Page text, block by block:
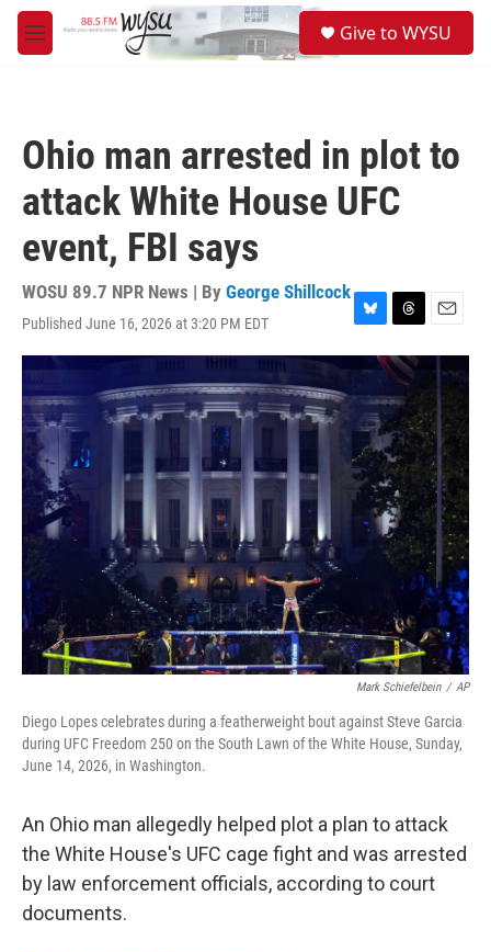
Skip to main content
M
e
Give to WYSU
Ohio man arrested in plot to
attack White House UFC
event, FBI says
WOSU 89.7 NPR News | By George Shillcock
Published June 16, 2026 at 3:20 PM EDT
B
l
u
e
k
y
T
h
r
e
a
d
s
E
m
l
Mark Schiefelbein / AP
Diego Lopes celebrates during a featherweight bout against Steve Garcia
during UFC Freedom 250 on the South Lawn of the White House, Sunday,
June 14, 2026, in Washington.
An Ohio man allegedly helped plot a plan to attack
the White House's UFC cage fight and was arrested
by law enforcement officials, according to court
documents.